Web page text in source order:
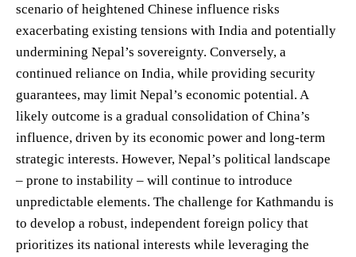
scenario of heightened Chinese influence risks
exacerbating existing tensions with India and potentially
undermining Nepal’s sovereignty. Conversely, a
continued reliance on India, while providing security
guarantees, may limit Nepal’s economic potential. A
likely outcome is a gradual consolidation of China’s
influence, driven by its economic power and long-term
strategic interests. However, Nepal’s political landscape
– prone to instability – will continue to introduce
unpredictable elements. The challenge for Kathmandu is
to develop a robust, independent foreign policy that
prioritizes its national interests while leveraging the